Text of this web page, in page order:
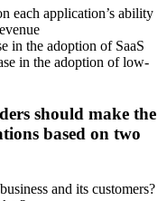
each application’s ability
in the adoption of SaaS
in the adoption of low-
should make the
based on two
and its customers?